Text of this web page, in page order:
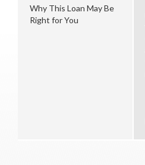
Why This Loan May Be
Right for You